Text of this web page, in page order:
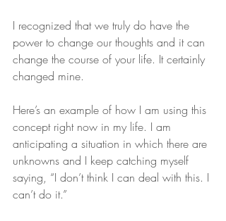
I recognized that we truly do have the
power to change our thoughts and it can
change the course of your life. It certainly
changed mine.
Here’s an example of how I am using this
concept right now in my life. I am
anticipating a situation in which there are
unknowns and I keep catching myself
saying, “I don’t think I can deal with this. I
can’t do it.”